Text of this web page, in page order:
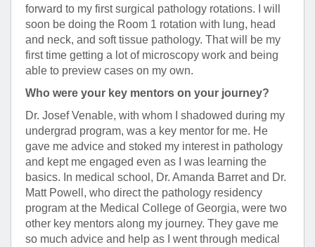
forward to my first surgical pathology rotations. I will
soon be doing the Room 1 rotation with lung, head
and neck, and soft tissue pathology. That will be my
first time getting a lot of microscopy work and being
able to preview cases on my own.
Who were your key mentors on your journey?
Dr. Josef Venable, with whom I shadowed during my
undergrad program, was a key mentor for me. He
gave me advice and stoked my interest in pathology
and kept me engaged even as I was learning the
basics. In medical school, Dr. Amanda Barret and Dr.
Matt Powell, who direct the pathology residency
program at the Medical College of Georgia, were two
other key mentors along my journey. They gave me
so much advice and help as I went through medical